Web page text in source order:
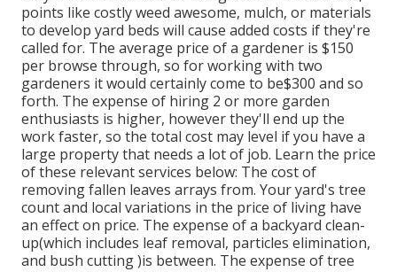
points like costly weed awesome, mulch, or materials
to develop yard beds will cause added costs if they're
called for. The average price of a gardener is $150
per browse through, so for working with two
gardeners it would certainly come to be$300 and so
forth. The expense of hiring 2 or more garden
enthusiasts is higher, however they'll end up the
work faster, so the total cost may level if you have a
large property that needs a lot of job. Learn the price
of these relevant services below: The cost of
removing fallen leaves arrays from. Your yard's tree
count and local variations in the price of living have
an effect on price. The expense of a backyard clean-
up(which includes leaf removal, particles elimination,
and bush cutting )is between. The expense of tree